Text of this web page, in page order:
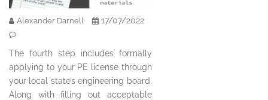
Alexander Darnell 17/07/2022
The fourth step includes formally
applying to your PE license through
your local state’s engineering board.
Along with filling out acceptable